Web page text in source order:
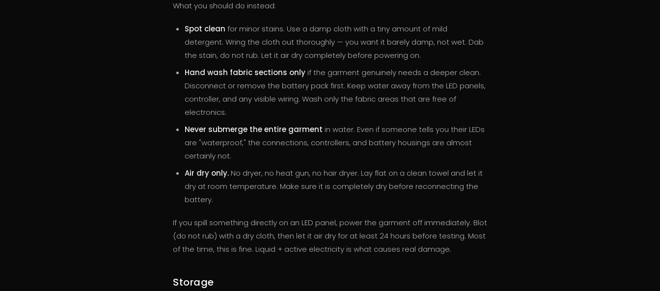
What you should do instead:
Spot clean for minor stains. Use a damp cloth with a tiny amount of mild
detergent. Wring the cloth out thoroughly — you want it barely damp, not wet. Dab
the stain, do not rub. Let it air dry completely before powering on.
Hand wash fabric sections only if the garment genuinely needs a deeper clean.
Disconnect or remove the battery pack first. Keep water away from the LED panels,
controller, and any visible wiring. Wash only the fabric areas that are free of
electronics.
Never submerge the entire garment in water. Even if someone tells you their LEDs
are "waterproof," the connections, controllers, and battery housings are almost
certainly not.
Air dry only. No dryer, no heat gun, no hair dryer. Lay flat on a clean towel and let it
dry at room temperature. Make sure it is completely dry before reconnecting the
battery.
If you spill something directly on an LED panel, power the garment off immediately. Blot
(do not rub) with a dry cloth, then let it air dry for at least 24 hours before testing. Most
of the time, this is fine. Liquid + active electricity is what causes real damage.
Storage